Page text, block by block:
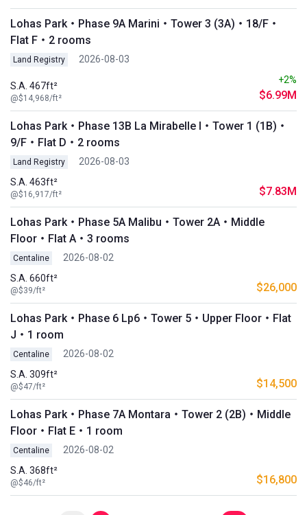
Lohas Park・Phase 9A Marini・Tower 3 (3A)・18/F・
Flat F・2 rooms
Land Registry 2026-08-03
S.A. 467ft²
@$14,968/ft²
+2%
$6.99M
Lohas Park・Phase 13B La Mirabelle I・Tower 1 (1B)・
9/F・Flat D・2 rooms
Land Registry
2026-08-03
S.A. 463ft²
@$16,917/ft² $7.83M
Lohas Park・Phase 5A Malibu・Tower 2A・Middle
Floor・Flat A・3 rooms
Centaline
2026-08-02
S.A. 660ft²
@$39/ft² $26,000
Lohas Park・Phase 6 Lp6・Tower 5・Upper Floor・Flat
J・1 room
Centaline
2026-08-02
S.A. 309ft²
@$47/ft² $14,500
Lohas Park・Phase 7A Montara・Tower 2 (2B)・Middle
Floor・Flat E・1 room
Centaline
2026-08-02
S.A. 368ft²
@$46/ft² $16,800